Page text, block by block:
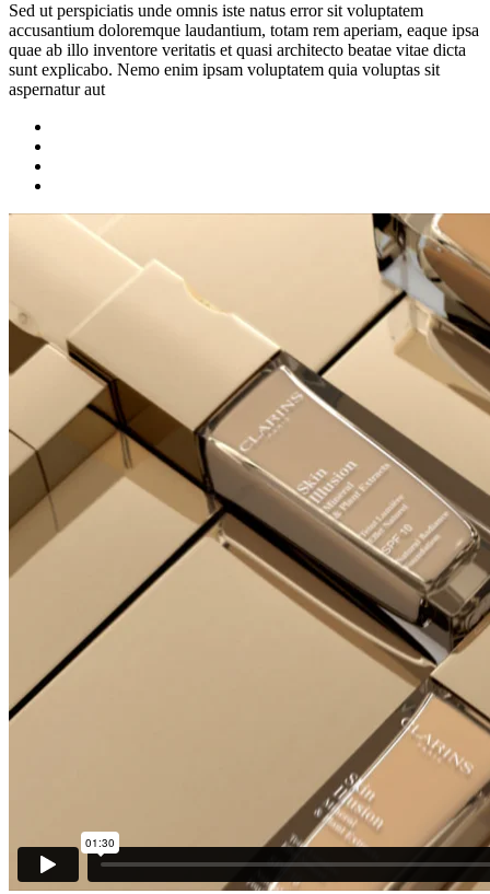
Sed ut perspiciatis unde omnis iste natus error sit voluptatem
accusantium doloremque laudantium, totam rem aperiam, eaque ipsa
quae ab illo inventore veritatis et quasi architecto beatae vitae dicta
sunt explicabo. Nemo enim ipsam voluptatem quia voluptas sit
aspernatur aut